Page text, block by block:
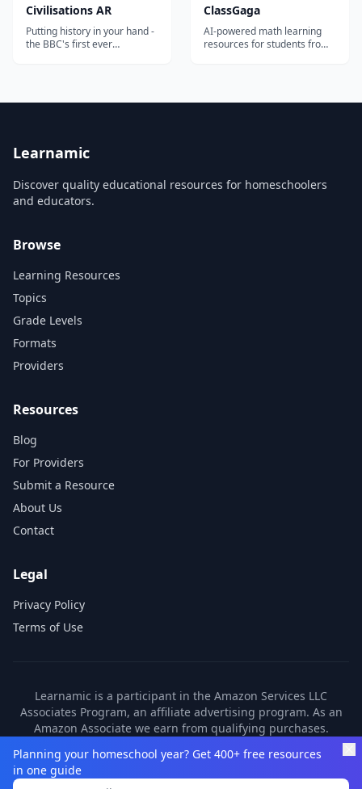
‎Civilisations AR
Putting history in your hand -
the BBC's first ever
masterpieces a...
ClassGaga
AI-powered math learning
resources for students from
Learnamic
Discover quality educational resources for homeschoolers
and educators.
Browse
Learning Resources
Topics
Grade Levels
Formats
Providers
Resources
Blog
For Providers
Submit a Resource
About Us
Contact
Legal
Privacy Policy
Terms of Use
Learnamic is a participant in the Amazon Services LLC
Associates Program, an affiliate advertising program. As an
Amazon Associate we earn from qualifying purchases.
partners. These commissions come at no additional cost to
you.
Planning your homeschool year? Get 400+ free resources
in one guide